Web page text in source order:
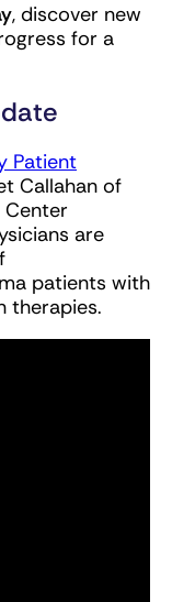
, discover new
for a
Patient
Callahan of
Center
are
patients with
therapies.